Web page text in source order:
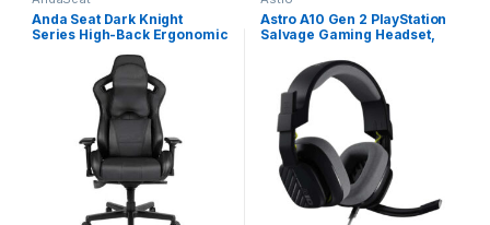
Anda Seat Dark Knight
Series High-Back Ergonomic
Fiber Leather – Black |
AD12XL-DARK-B-PV/C
Astro A10 Gen 2 PlayStation
Salvage Gaming Headset,
to Mute Mic, 102 dB SPL
Sensitivity, 20–20000 Hz
Frequency Response,
Detachable 3.5mm Cable,
Black | 939-002057